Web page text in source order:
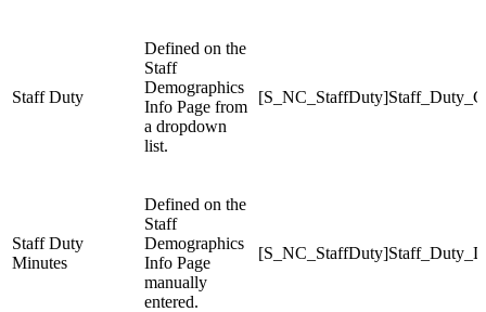
Staff Duty
Defined on the
Staff
Demographics
Info Page from
a dropdown
list.
Staff Duty
Minutes
Defined on the
Staff
Demographics
Info Page
manually
entered.